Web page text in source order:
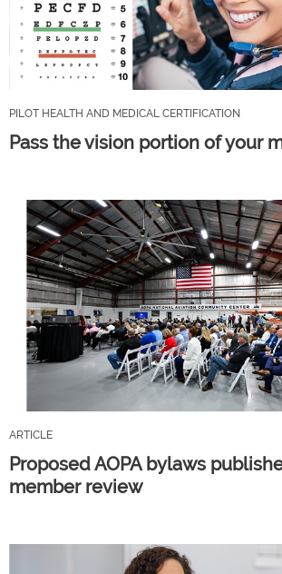
PILOT HEALTH AND MEDICAL CERTIFICATION
Pass the vision portion of your
ARTICLE
Proposed AOPA bylaws
member review